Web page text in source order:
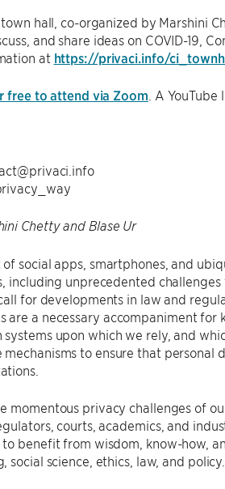
hall, co-organized by Marshini
and share ideas on COVID-19,
at https://privaci.info/
free to attend via Zoom . A
Chetty and Blase Ur
of social apps, smartphones, and
including unprecedented
for developments in law and
are a necessary accompaniment
systems upon which we rely, and
mechanisms to ensure that
momentous privacy challenges of
courts, academics, and
benefit from wisdom, know-how,
social science, ethics, law, and policy.